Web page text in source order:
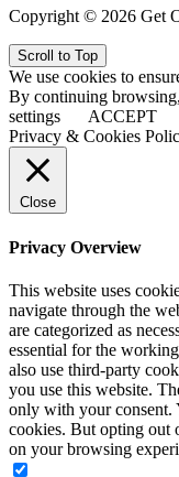
Copyright © 2026 Get
Scroll to Top
We use cookies to
By continuing
settings
ACCEPT
Privacy & Cookies
Close
Privacy Overview
This website uses
navigate through the
are categorized as
essential for the
also use third-party
you use this website.
only with your consent.
cookies. But opting out
on your browsing